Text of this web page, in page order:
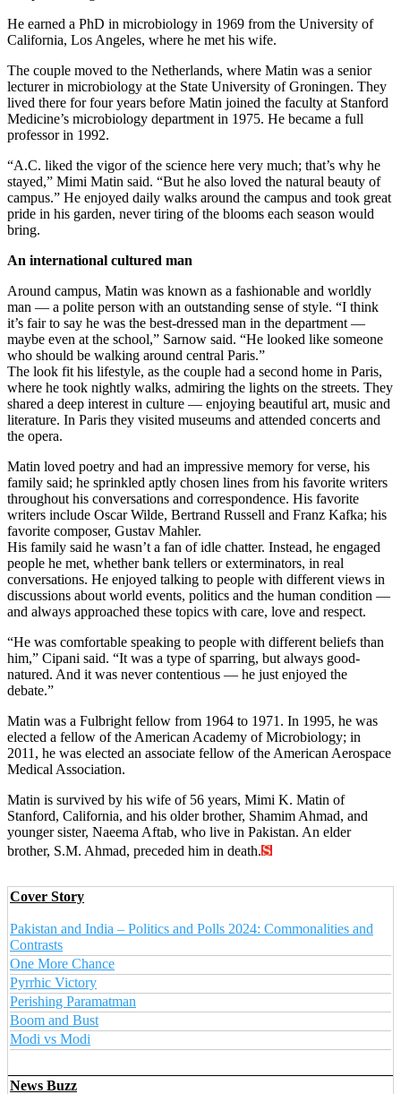
He earned a PhD in microbiology in 1969 from the University of
California, Los Angeles, where he met his wife.
The couple moved to the Netherlands, where Matin was a senior
lecturer in microbiology at the State University of Groningen. They
lived there for four years before Matin joined the faculty at Stanford
Medicine’s microbiology department in 1975. He became a full
professor in 1992.
“A.C. liked the vigor of the science here very much; that’s why he
stayed,” Mimi Matin said. “But he also loved the natural beauty of
campus.” He enjoyed daily walks around the campus and took great
pride in his garden, never tiring of the blooms each season would
bring.
An international cultured man
Around campus, Matin was known as a fashionable and worldly
man — a polite person with an outstanding sense of style. “I think
it’s fair to say he was the best-dressed man in the department —
maybe even at the school,” Sarnow said. “He looked like someone
who should be walking around central Paris.”
The look fit his lifestyle, as the couple had a second home in Paris,
where he took nightly walks, admiring the lights on the streets. They
shared a deep interest in culture — enjoying beautiful art, music and
literature. In Paris they visited museums and attended concerts and
the opera.
Matin loved poetry and had an impressive memory for verse, his
family said; he sprinkled aptly chosen lines from his favorite writers
throughout his conversations and correspondence. His favorite
writers include Oscar Wilde, Bertrand Russell and Franz Kafka; his
favorite composer, Gustav Mahler.
His family said he wasn’t a fan of idle chatter. Instead, he engaged
people he met, whether bank tellers or exterminators, in real
conversations. He enjoyed talking to people with different views in
discussions about world events, politics and the human condition —
and always approached these topics with care, love and respect.
“He was comfortable speaking to people with different beliefs than
him,” Cipani said. “It was a type of sparring, but always good-
natured. And it was never contentious — he just enjoyed the
debate.”
Matin was a Fulbright fellow from 1964 to 1971. In 1995, he was
elected a fellow of the American Academy of Microbiology; in
2011, he was elected an associate fellow of the American Aerospace
Medical Association.
Matin is survived by his wife of 56 years, Mimi K. Matin of
Stanford, California, and his older brother, Shamim Ahmad, and
younger sister, Naeema Aftab, who live in Pakistan. An elder
brother, S.M. Ahmad, preceded him in death.
Cover Story
Pakistan and India – Politics and Polls 2024: Commonalities and
Contrasts
One More Chance
Pyrrhic Victory
Perishing Paramatman
Boom and Bust
Modi vs Modi
News Buzz